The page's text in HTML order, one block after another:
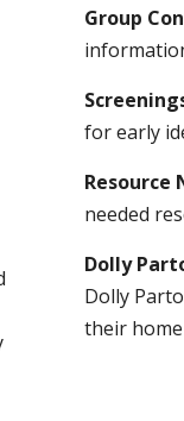
Group
for early
Resource
needed
Dolly
Dolly
their